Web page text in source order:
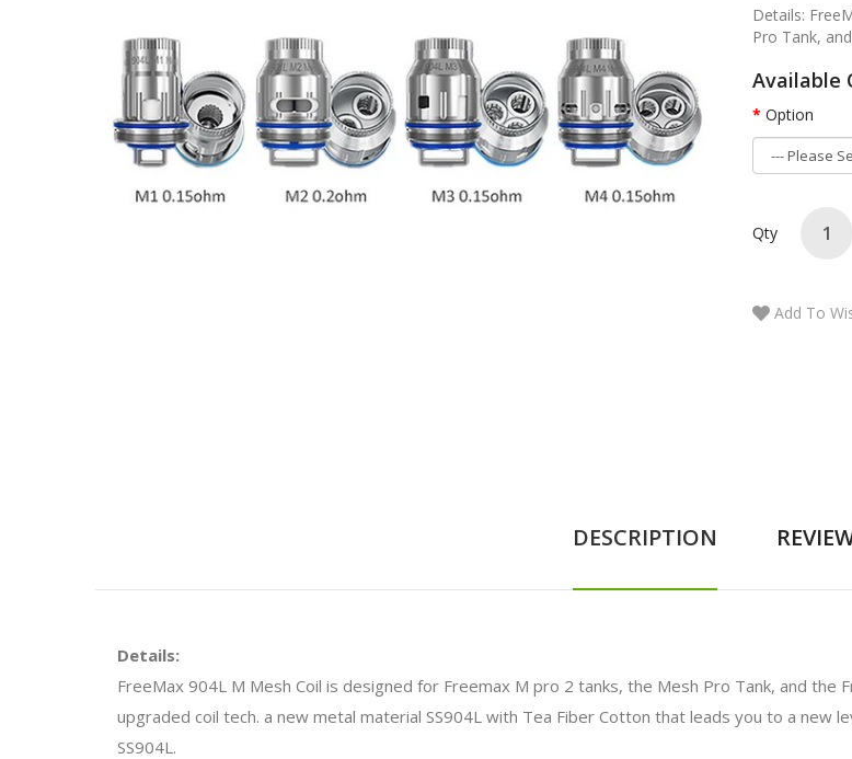
Details:
Pro Tank,
Available
Option
Qty
Add To
DESCRIPTION
Details:
FreeMax 904L M Mesh Coil is designed for Freemax M pro 2 tanks, the Mesh Pro Tank, and the
upgraded coil tech. a new metal material SS904L with Tea Fiber Cotton that leads you to a new
SS904L.